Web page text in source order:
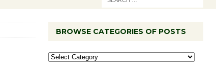
BROWSE CATEGORIES OF POSTS